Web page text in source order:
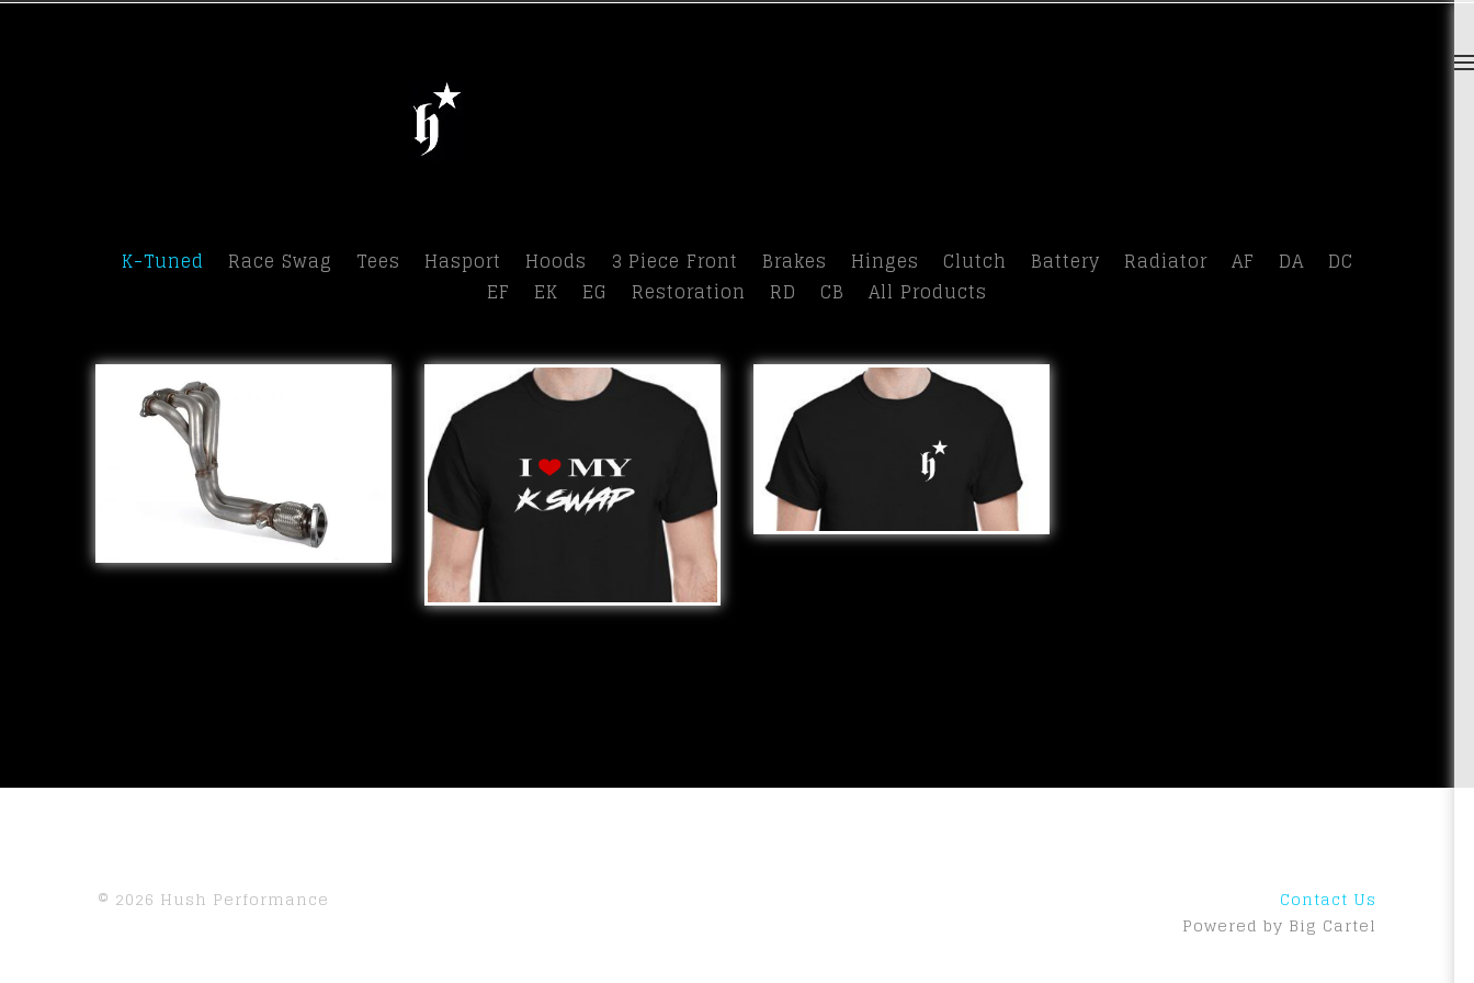
Menu
K-Tuned Race Swag Tees Hasport Hoods 3 Piece Front Brakes Hinges Clutch Battery Radiator AF DA
DC
EF
EK EG Restoration RD CB All Products
$25.00
© 2026 Hush Performance
Contact Us
Powered by Big Cartel